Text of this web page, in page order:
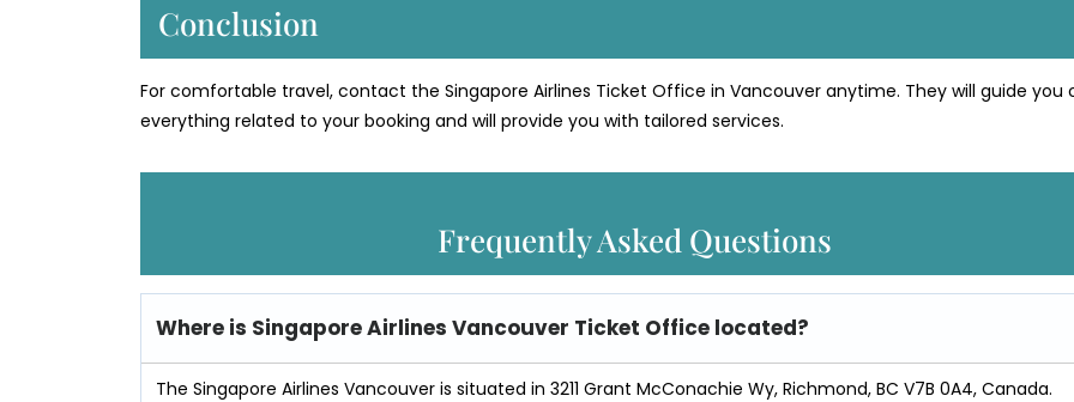
Conclusion
For comfortable travel, contact the Singapore Airlines Ticket Office in Vancouver anytime. They will guide you
everything related to your booking and will provide you with tailored services.
Frequently Asked Questions
Where is Singapore Airlines Vancouver Ticket Office located?
The Singapore Airlines Vancouver is situated in 3211 Grant McConachie Wy, Richmond, BC V7B 0A4, Canada.